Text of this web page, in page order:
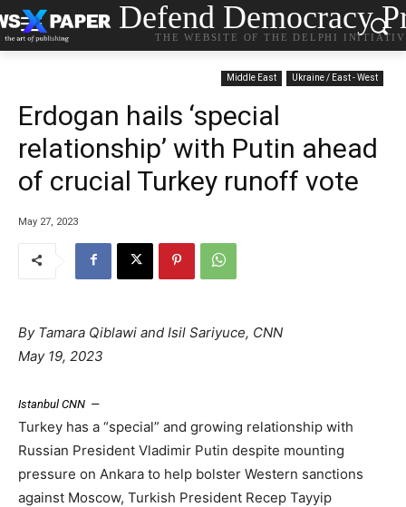
Defend Democracy
THE WEBSITE OF THE DELPHI
Middle East Ukraine / East - West
Erdogan hails ‘special
relationship’ with Putin ahead
of crucial Turkey runoff vote
May 27, 2023
By Tamara Qiblawi and Isil Sariyuce, CNN
May 19, 2023
Istanbul CNN —
Turkey has a “special” and growing relationship with
Russian President Vladimir Putin despite mounting
pressure on Ankara to help bolster Western sanctions
against Moscow, Turkish President Recep Tayyip